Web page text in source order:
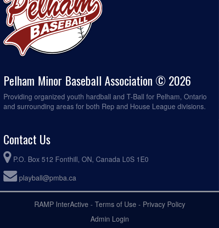
Pelham Minor Baseball Association © 2026
Providing organized youth hardball and T-Ball for Pelham, Ontario
and surrounding areas for both Rep and House League divisions.
Contact Us
P.O. Box 512 Fonthill, ON, Canada L0S 1E0
playball@pmba.ca
RAMP InterActive - Terms of Use - Privacy Policy
Admin Login